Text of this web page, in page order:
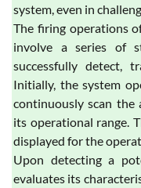
system, even in
The firing operations
involve a series of
successfully detect,
Initially, the system
continuously scan
its operational range.
displayed for the
Upon detecting a
evaluates its